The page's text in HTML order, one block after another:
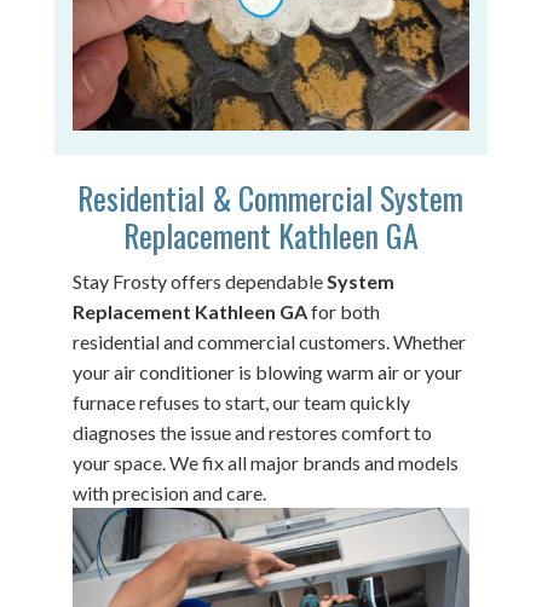
Residential & Commercial System
Replacement Kathleen GA
Stay Frosty offers dependableSystem
Replacement Kathleen GAfor both
residential and commercial customers. Whether
your air conditioner is blowing warm air or your
furnace refuses to start, our team quickly
diagnoses the issue and restores comfort to
your space. We fix all major brands and models
with precision and care.